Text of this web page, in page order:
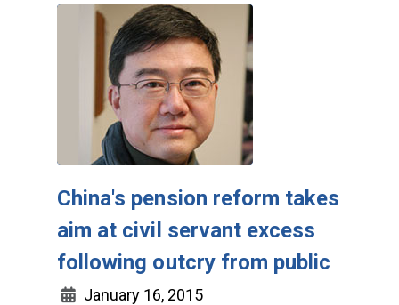
China's pension reform takes
aim at civil servant excess
following outcry from public
January 16, 2015